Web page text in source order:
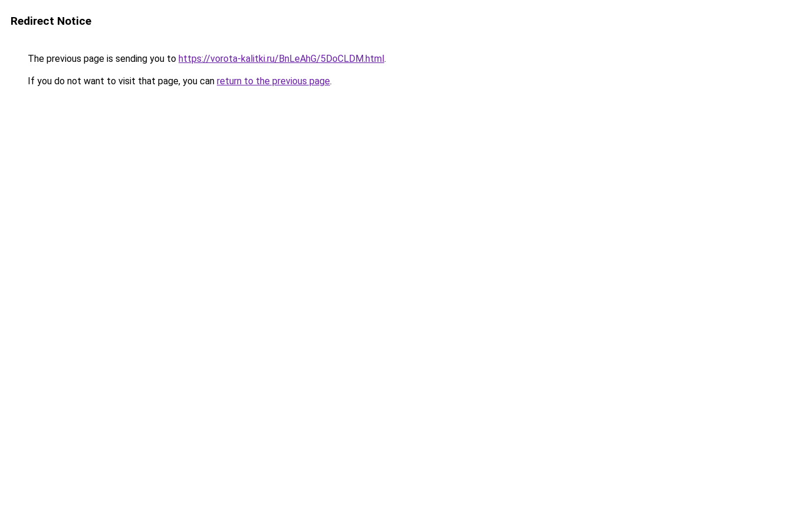
Redirect Notice
The previous page is sending you to https://vorota-kalitki.ru/BnLeAhG/5DoCLDM.html.
If you do not want to visit that page, you can return to the previous page.